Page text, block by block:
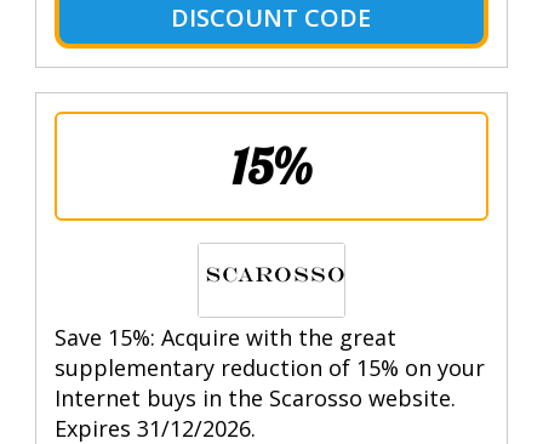
DISCOUNT CODE
15%
Save 15%: Acquire with the great
supplementary reduction of 15% on your
Internet buys in the Scarosso website.
Expires 31/12/2026.